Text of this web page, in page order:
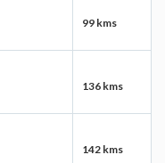
99 kms
136 kms
142 kms